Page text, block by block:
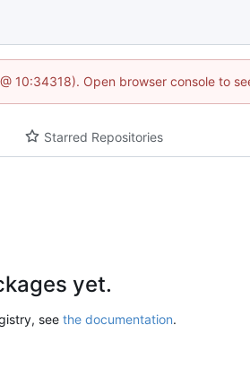
10:34318). Open browser console to
Starred Repositories
yet.
see the documentation.